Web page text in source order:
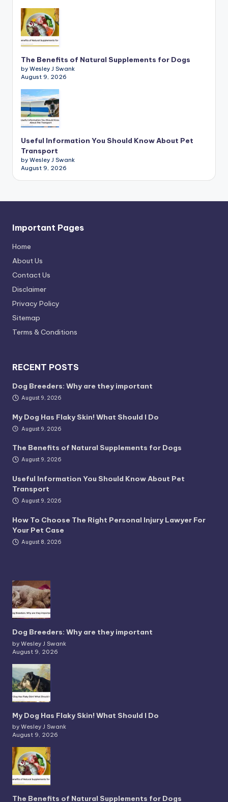
The Benefits of Natural Supplements for Dogs
by Wesley J Swank
August 9, 2026
Useful Information You Should Know About Pet
Transport
by Wesley J Swank
August 9, 2026
Important Pages
Home
About Us
Contact Us
Disclaimer
Privacy Policy
Sitemap
Terms & Conditions
RECENT POSTS
Dog Breeders: Why are they important
August 9, 2026
My Dog Has Flaky Skin! What Should I Do
August 9, 2026
The Benefits of Natural Supplements for Dogs
August 9, 2026
Useful Information You Should Know About Pet
Transport
August 9, 2026
How To Choose The Right Personal Injury Lawyer For
Your Pet Case
August 8, 2026
Dog Breeders: Why are they important
by Wesley J Swank
August 9, 2026
My Dog Has Flaky Skin! What Should I Do
by Wesley J Swank
August 9, 2026
The Benefits of Natural Supplements for Dogs